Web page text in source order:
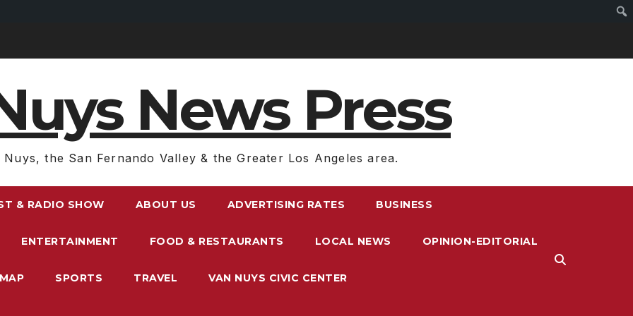
News Press
Nuys, the San Fernando Valley & the Greater Los Angeles area.
& RADIO SHOW ABOUT US ADVERTISING RATES BUSINESS
ENTERTAINMENT FOOD & RESTAURANTS LOCAL NEWS OPINION-EDITORIAL
SPORTS TRAVEL VAN NUYS CIVIC CENTER